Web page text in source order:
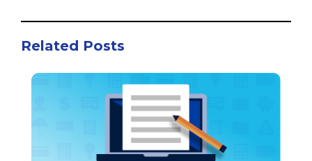
Related Posts